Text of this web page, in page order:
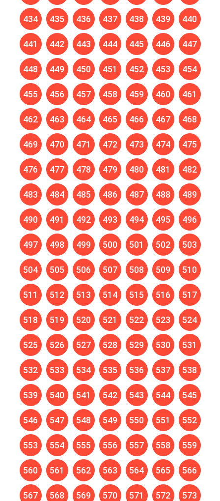
434 435 436 437 438 439 440
441 442 443 444 445 446 447
448 449 450 451 452 453 454
455 456 457 458 459 460 461
462 463 464 465 466 467 468
469 470 471 472 473 474 475
476 477 478 479 480 481 482
483 484 485 486 487 488 489
490 491 492 493 494 495 496
497 498 499 500 501 502 503
504 505 506 507 508 509 510
511 512 513 514 515 516 517
518 519 520 521 522 523 524
525 526 527 528 529 530 531
532 533 534 535 536 537 538
539 540 541 542 543 544 545
546 547 548 549 550 551 552
553 554 555 556 557 558 559
560 561 562 563 564 565 566
567 568 569 570 571 572 573